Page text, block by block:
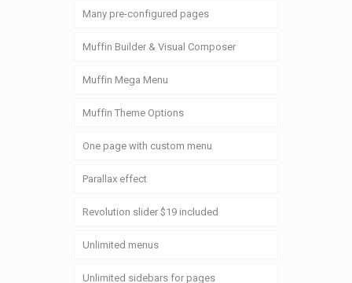
Many pre-configured pages
Muffin Builder & Visual Composer
Muffin Mega Menu
Muffin Theme Options
One page with custom menu
Parallax effect
Revolution slider $19 included
Unlimited menus
Unlimited sidebars for pages